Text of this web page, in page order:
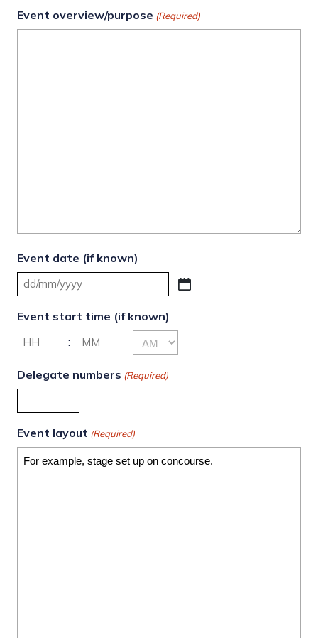
Event overview/purpose (Required)
Event date (if known)
DD
slash
Event start time (if known)
: AM/PM
Delegate numbers (Required)
Event layout (Required)